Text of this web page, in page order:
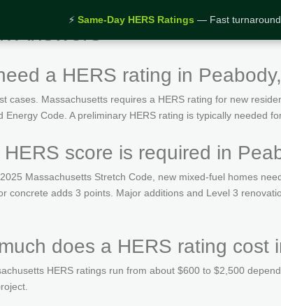
⚡ Same-Day HERS Ratings — Fast
a HERS rating in
cases. Massachusetts requires a HERS rating for new
Energy Code. A preliminary HERS rating is typically needed
score is required in
Massachusetts Stretch Code, new mixed-fuel homes
concrete adds 3 points. Major additions and Level 3
does a HERS rating cost
HERS ratings run from about $600 to $2,500